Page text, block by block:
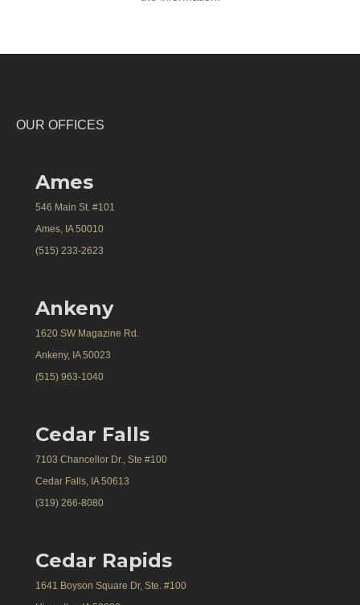
OUR OFFICES
Ames
546 Main St. #101
Ames, IA 50010
(515) 233-2623
Ankeny
1620 SW Magazine Rd.
Ankeny, IA 50023
(515) 963-1040
Cedar Falls
7103 Chancellor Dr., Ste #100
Cedar Falls, IA 50613
(319) 266-8080
Cedar Rapids
1641 Boyson Square Dr, Ste. #100